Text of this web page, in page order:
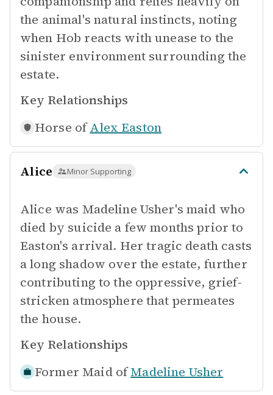
the animal's natural instincts, noting
when Hob reacts with unease to the
sinister environment surrounding the
estate.
Key Relationships
Horse of Alex Easton
Alice Minor Supporting
Alice was Madeline Usher's maid who
died by suicide a few months prior to
Easton's arrival. Her tragic death casts
a long shadow over the estate, further
contributing to the oppressive, grief-
stricken atmosphere that permeates
the house.
Key Relationships
Former Maid of Madeline Usher